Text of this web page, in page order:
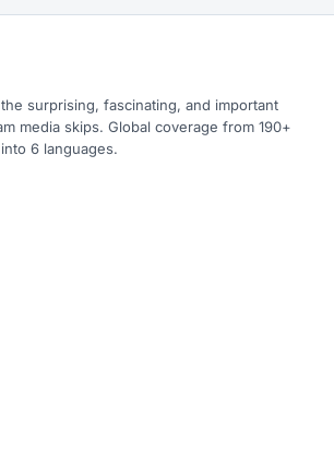
surprising, fascinating, and important
media skips. Global coverage from 190+
6 languages.